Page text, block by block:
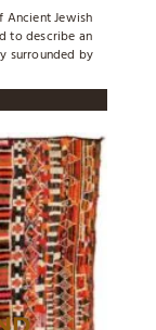
Jewish
to describe an
surrounded by